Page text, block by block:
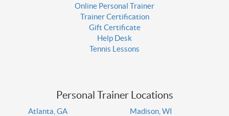
Online Personal Trainer
Trainer Certification
Gift Certificate
Help Desk
Tennis Lessons
Personal Trainer Locations
Atlanta, GA
Madison, WI